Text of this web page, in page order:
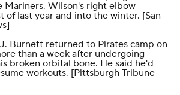
Mariners. Wilson's right elbow
of last year and into the winter. [San
]
Burnett returned to Pirates camp on
than a week after undergoing
broken orbital bone. He said he'd
workouts. [Pittsburgh Tribune-